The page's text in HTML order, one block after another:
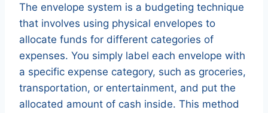
The envelope system is a budgeting technique
that involves using physical envelopes to
allocate funds for different categories of
expenses. You simply label each envelope with
a specific expense category, such as groceries,
transportation, or entertainment, and put the
allocated amount of cash inside. This method